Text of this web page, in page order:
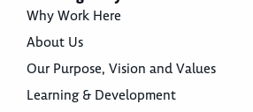
Why Work Here
About Us
Our Purpose, Vision and Values
Learning & Development